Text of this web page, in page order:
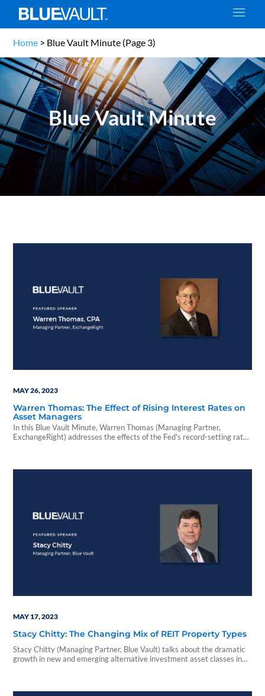
Home > Blue Vault Minute (Page 3)
Blue Vault Minute
MAY 26, 2023
Warren Thomas: The Effect of Rising Interest Rates on
Asset Managers
In this Blue Vault Minute, Warren Thomas (Managing Partner,
ExchangeRight) addresses the effects of the Fed's record-setting rate
MAY 17, 2023
Stacy Chitty: The Changing Mix of REIT Property Types
Stacy Chitty (Managing Partner, Blue Vault) talks about the dramatic
growth in new and emerging alternative investment asset classes in